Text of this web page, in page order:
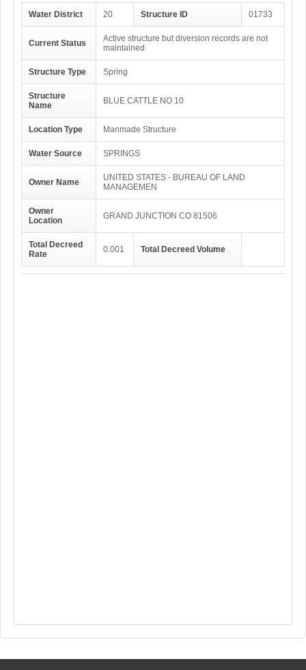
Water District 20 Structure ID 01733
Current Status
Active structure but diversion records are not
maintained
Structure Type Spring
Structure
Name
BLUE CATTLE NO 10
Location Type Manmade Structure
Water Source SPRINGS
Owner Name
UNITED STATES - BUREAU OF LAND
MANAGEMEN
Owner
Location
GRAND JUNCTION CO 81506
Total Decreed
Rate
0.001 Total Decreed Volume